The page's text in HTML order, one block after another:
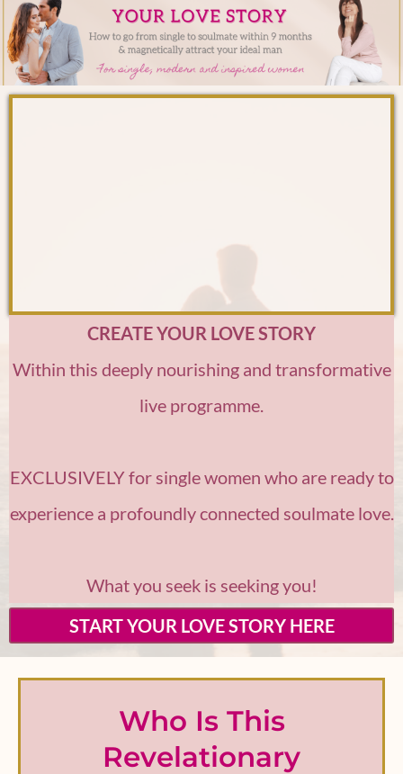
CREATE YOUR LOVE STORY
Within this deeply nourishing and transformative
live programme.
EXCLUSIVELY for single women who are ready to
experience a profoundly connected soulmate love.
What you seek is seeking you!
START YOUR LOVE STORY HERE
Who Is This
Revelationary